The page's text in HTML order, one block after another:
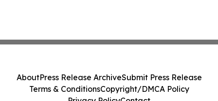
AboutPress Release ArchiveSubmit Press Release
Terms & ConditionsCopyright/DMCA Policy